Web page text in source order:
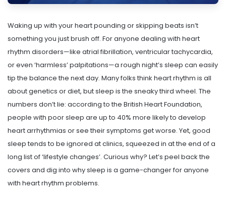
Waking up with your heart pounding or skipping beats isn’t
something you just brush off. For anyone dealing with heart
rhythm disorders—like atrial fibrillation, ventricular tachycardia,
or even ‘harmless’ palpitations—a rough night’s sleep can easily
tip the balance the next day. Many folks think heart rhythm is all
about genetics or diet, but sleep is the sneaky third wheel. The
numbers don’t lie: according to the British Heart Foundation,
people with poor sleep are up to 40% more likely to develop
heart arrhythmias or see their symptoms get worse. Yet, good
sleep tends to be ignored at clinics, squeezed in at the end of a
long list of ‘lifestyle changes’. Curious why? Let’s peel back the
covers and dig into why sleep is a game-changer for anyone
with heart rhythm problems.